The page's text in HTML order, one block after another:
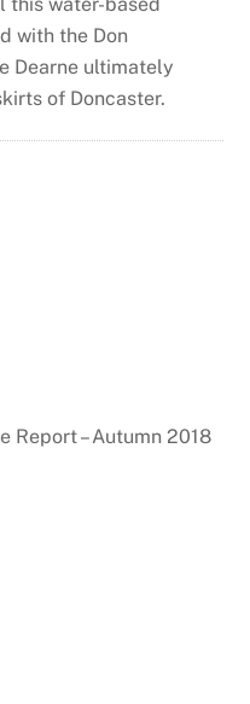
this water-based
with the Don
Dearne ultimately
of Doncaster.